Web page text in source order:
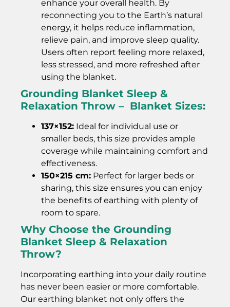
enhance your overall health. By
reconnecting you to the Earth’s natural
energy, it helps reduce inflammation,
relieve pain, and improve sleep quality.
Users often report feeling more relaxed,
less stressed, and more refreshed after
using the blanket.
Grounding Blanket Sleep &
Relaxation Throw – Blanket Sizes:
137×152: Ideal for individual use or
smaller beds, this size provides ample
coverage while maintaining comfort and
effectiveness.
150×215 cm: Perfect for larger beds or
sharing, this size ensures you can enjoy
the benefits of earthing with plenty of
room to spare.
Why Choose the Grounding
Blanket Sleep & Relaxation
Throw?
Incorporating earthing into your daily routine
has never been easier or more comfortable.
Our earthing blanket not only offers the